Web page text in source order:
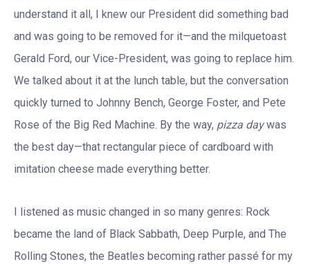
understand it all, I knew our President did something bad
and was going to be removed for it—and the milquetoast
Gerald Ford, our Vice-President, was going to replace him.
We talked about it at the lunch table, but the conversation
quickly turned to Johnny Bench, George Foster, and Pete
Rose of the Big Red Machine. By the way, pizza daywas
the best day—that rectangular piece of cardboard with
imitation cheese made everything better.
I listened as music changed in so many genres: Rock
became the land of Black Sabbath, Deep Purple, and The
Rolling Stones, the Beatles becoming rather passé for my